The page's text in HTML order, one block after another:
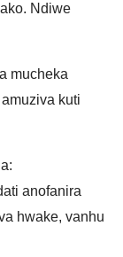
Ndiwe
mucheka
kuti
anofanira
hwake, vanhu